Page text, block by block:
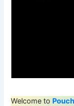
Welcome to